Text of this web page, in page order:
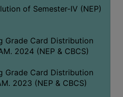
of Semester-IV (NEP)
Grade Card Distribution
2024 (NEP & CBCS)
Grade Card Distribution
2023 (NEP & CBCS)